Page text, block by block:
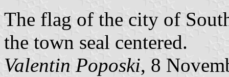
The flag of the city of
the town seal centered.
Valentin Poposki, 8